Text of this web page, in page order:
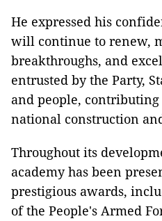
He expressed his
will continue to renew,
breakthroughs, and
entrusted by the Party,
and people,
national construction
Throughout its
academy has been
prestigious awards,
of the People's Armed